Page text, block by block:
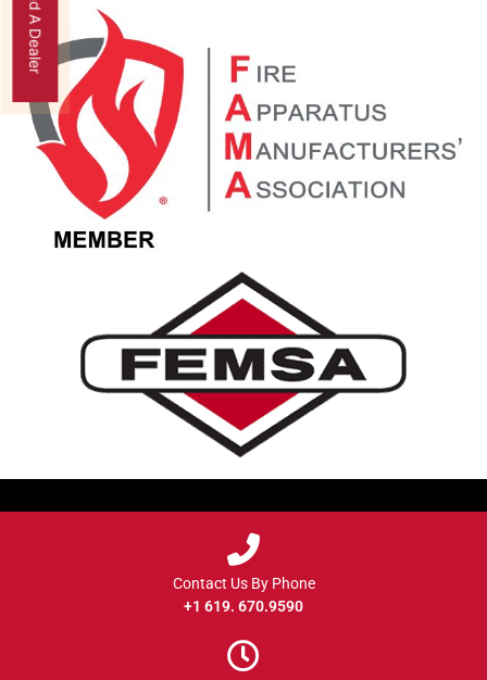
Contact Us By Phone
+1 619. 670.9590
Find A Dealer